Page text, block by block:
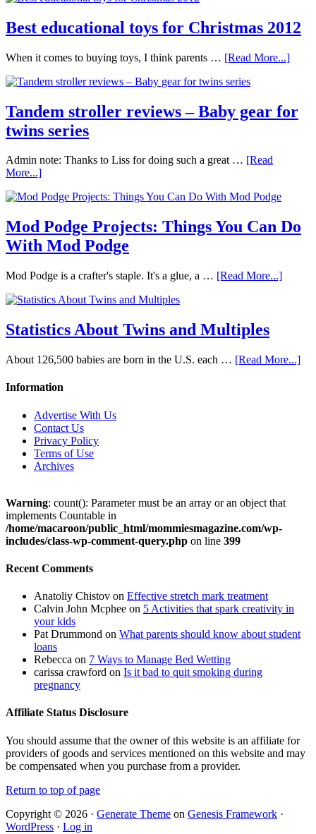
Best educational toys for Christmas 2012
When it comes to buying toys, I think parents … [Read More...]
Tandem stroller reviews – Baby gear for
twins series
Admin note: Thanks to Liss for doing such a great … [Read
More...]
Mod Podge Projects: Things You Can Do
With Mod Podge
Mod Podge is a crafter's staple. It's a glue, a … [Read More...]
Statistics About Twins and Multiples
About 126,500 babies are born in the U.S. each … [Read More...]
Information
Advertise With Us
Contact Us
Privacy Policy
Terms of Use
Archives
Warning: count(): Parameter must be an array or an object that
implements Countable in
/home/macaroon/public_html/mommiesmagazine.com/wp-
includes/class-wp-comment-query.php on line 399
Recent Comments
Anatoliy Chistov on Effective stretch mark treatment
Calvin John Mcphee on 5 Activities that spark creativity in
your kids
Pat Drummond on What parents should know about student
loans
Rebecca on 7 Ways to Manage Bed Wetting
carissa crawford on Is it bad to quit smoking during
pregnancy
Affiliate Status Disclosure
You should assume that the owner of this website is an affiliate for
providers of goods and services mentioned on this website and may
be compensated when you purchase from a provider.
Return to top of page
Copyright © 2026 · Generate Theme on Genesis Framework ·
WordPress · Log in